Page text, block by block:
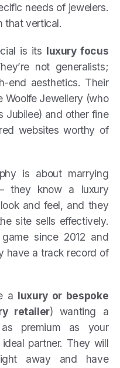
needs of jewelers.
that vertical.
is its luxury focus
not generalists;
end aesthetics. Their
Woolfe Jewellery (who
Jubilee) and other fine
websites worthy of
is about marrying
they know a luxury
and feel, and they
site sells effectively.
since 2012 and
have a track record of
a luxury or bespoke
retailer) wanting a
premium as your
partner. They will
away and have